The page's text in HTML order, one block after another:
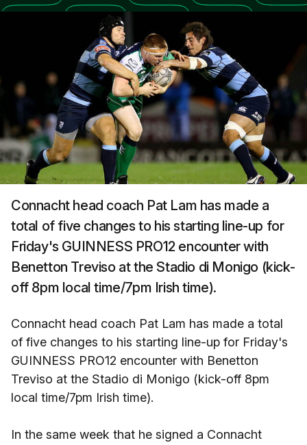
Connacht head coach Pat Lam has made a
total of five changes to his starting line-up for
Friday's GUINNESS PRO12 encounter with
Benetton Treviso at the Stadio di Monigo (kick-
off 8pm local time/7pm Irish time).
Connacht head coach Pat Lam has made a total
of five changes to his starting line-up for Friday's
GUINNESS PRO12 encounter with Benetton
Treviso at the Stadio di Monigo (kick-off 8pm
local time/7pm Irish time).
In the same week that he signed a Connacht